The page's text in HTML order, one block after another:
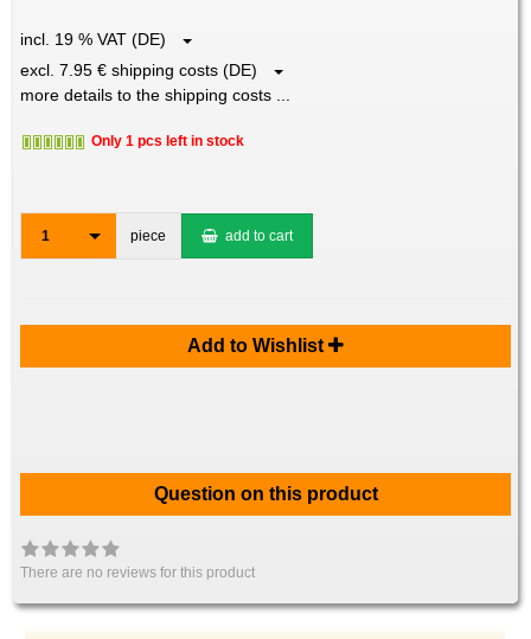
incl. 19 % VAT (DE)
excl. 7.95 € shipping costs (DE)
more details to the shipping costs ...
Only 1 pcs left in stock
1 piece add to cart
Add to Wishlist
Question on this product
There are no reviews for this product